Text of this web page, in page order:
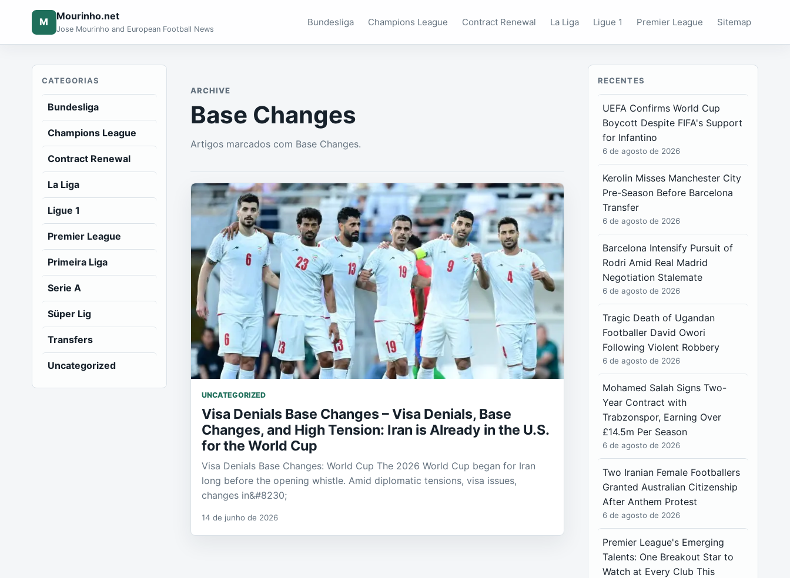
M Mourinho.net
Jose Mourinho and European Football News
Bundesliga Champions League Contract Renewal La Liga Ligue 1 Premier League Sitemap
CATEGORIAS
Bundesliga
Champions League
Contract Renewal
La Liga
Ligue 1
Premier League
Primeira Liga
Serie A
Süper Lig
Transfers
Uncategorized
ARCHIVE
Base Changes
Artigos marcados com Base Changes.
UNCATEGORIZED
Visa Denials Base Changes – Visa Denials, Base
Changes, and High Tension: Iran is Already in the U.S.
for the World Cup
Visa Denials Base Changes: World Cup The 2026 World Cup began for Iran
long before the opening whistle. Amid diplomatic tensions, visa issues,
changes in&#8230;
14 de junho de 2026
RECENTES
UEFA Confirms World Cup
Boycott Despite FIFA's Support
for Infantino
6 de agosto de 2026
Kerolin Misses Manchester City
Pre-Season Before Barcelona
Transfer
6 de agosto de 2026
Barcelona Intensify Pursuit of
Rodri Amid Real Madrid
Negotiation Stalemate
6 de agosto de 2026
Tragic Death of Ugandan
Footballer David Owori
Following Violent Robbery
6 de agosto de 2026
Mohamed Salah Signs Two-
Year Contract with
Trabzonspor, Earning Over
£14.5m Per Season
6 de agosto de 2026
Two Iranian Female Footballers
Granted Australian Citizenship
After Anthem Protest
6 de agosto de 2026
Premier League's Emerging
Talents: One Breakout Star to
Watch at Every Club This